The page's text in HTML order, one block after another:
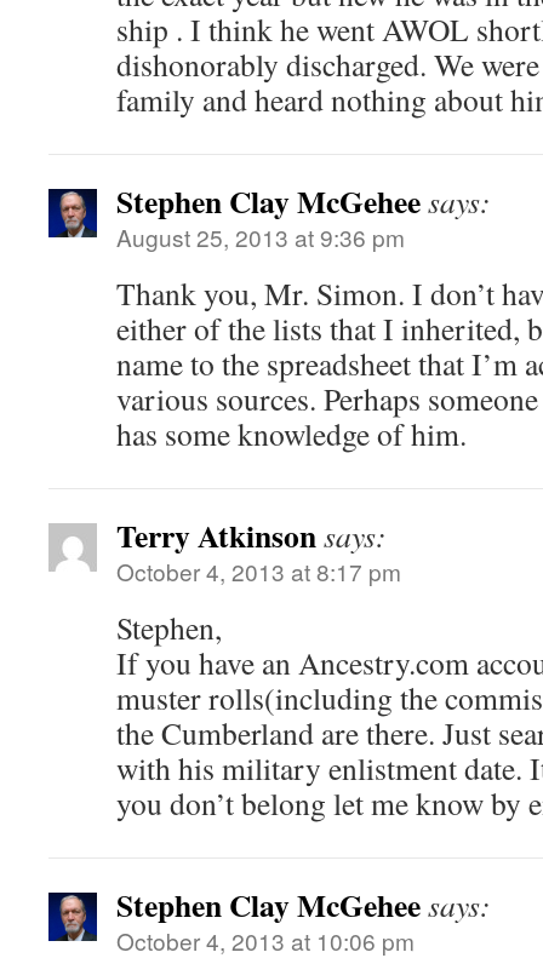
ship . I think he went AWOL
dishonorably discharged. We
family and heard nothing about
Stephen Clay McGeheesays:
August 25, 2013 at 9:36 pm
Thank you, Mr. Simon. I don’t
either of the lists that I inherited,
name to the spreadsheet that I’m
various sources. Perhaps
has some knowledge of him.
Terry Atkinsonsays:
October 4, 2013 at 8:17 pm
Stephen,
If you have an Ancestry.com
muster rolls(including the
the Cumberland are there. Just
with his military enlistment date.
you don’t belong let me know by
Stephen Clay McGeheesays:
October 4, 2013 at 10:06 pm